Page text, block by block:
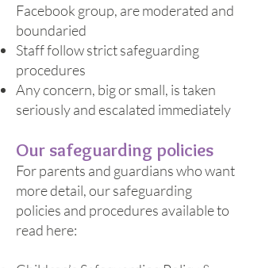
Facebook group, are moderated and
boundaried
Staff follow strict safeguarding
procedures
Any concern, big or small, is taken
seriously and escalated immediately
Our safeguarding policies
For parents and guardians who want
more detail, our safeguarding
policies and procedures available to
read here: